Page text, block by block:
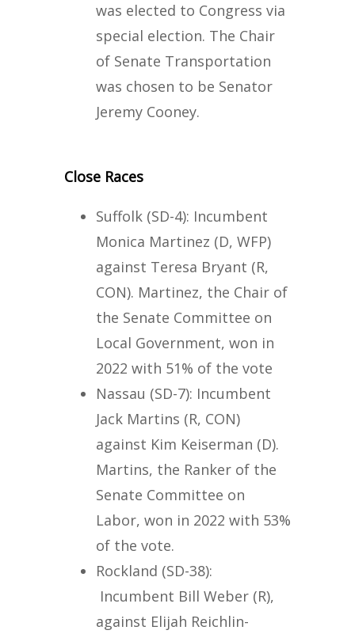
was elected to Congress via
special election. The Chair
of Senate Transportation
was chosen to be Senator
Jeremy Cooney.
Close Races
Suffolk (SD-4): Incumbent
Monica Martinez (D, WFP)
against Teresa Bryant (R,
CON). Martinez, the Chair of
the Senate Committee on
Local Government, won in
2022 with 51% of the vote
Nassau (SD-7): Incumbent
Jack Martins (R, CON)
against Kim Keiserman (D).
Martins, the Ranker of the
Senate Committee on
Labor, won in 2022 with 53%
of the vote.
Rockland (SD-38):
Incumbent Bill Weber (R),
against Elijah Reichlin-